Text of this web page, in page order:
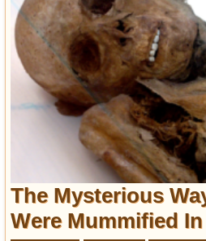
Today in History
Discovery
Abandoned Spaces
Archeology
Battlefields
Geography
Strangeness
Entertainment
Glamour
The Mysterious
Were Mummified